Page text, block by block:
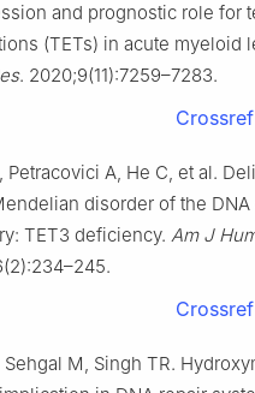
and prognostic role for
(TETs) in acute myeloid
. 2020;9(11):7259–7283.
Crossref
Petracovici A, He C, et al.
disorder of the
TET3 deficiency. Am J
Crossref
Sehgal M, Singh TR.